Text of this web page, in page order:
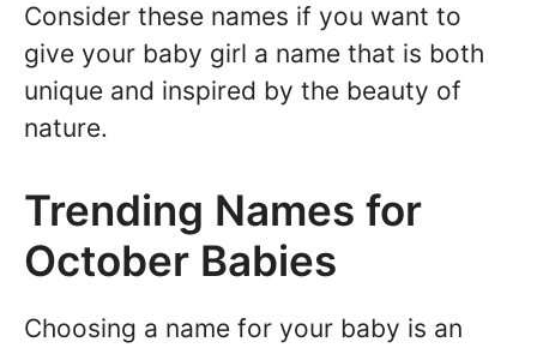
Consider these names if you want to
give your baby girl a name that is both
unique and inspired by the beauty of
nature.
Trending Names for
October Babies
Choosing a name for your baby is an